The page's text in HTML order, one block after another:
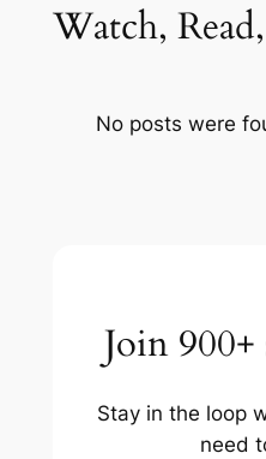
Watch,
No posts were
Join 900+
Stay in the loop
need